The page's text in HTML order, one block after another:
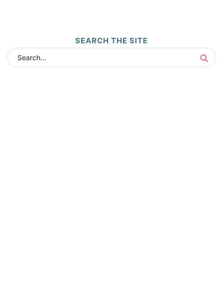
SEARCH THE SITE